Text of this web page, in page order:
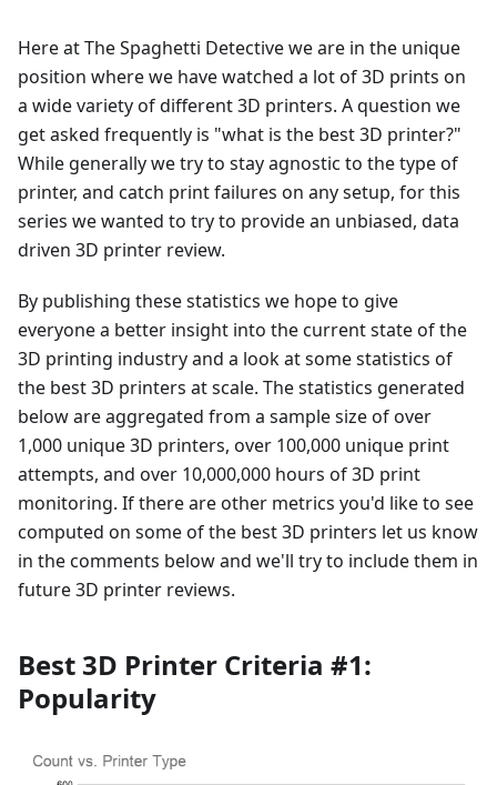
Here at The Spaghetti Detective we are in the unique
position where we have watched a lot of 3D prints on
a wide variety of different 3D printers. A question we
get asked frequently is "what is the best 3D printer?"
While generally we try to stay agnostic to the type of
printer, and catch print failures on any setup, for this
series we wanted to try to provide an unbiased, data
driven 3D printer review.
By publishing these statistics we hope to give
everyone a better insight into the current state of the
3D printing industry and a look at some statistics of
the best 3D printers at scale. The statistics generated
below are aggregated from a sample size of over
1,000 unique 3D printers, over 100,000 unique print
attempts, and over 10,000,000 hours of 3D print
monitoring. If there are other metrics you'd like to see
computed on some of the best 3D printers let us know
in the comments below and we'll try to include them in
future 3D printer reviews.
Best 3D Printer Criteria #1:
Popularity